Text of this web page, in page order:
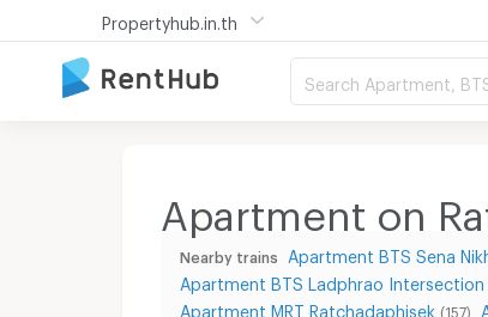
Propertyhub.in.th
Search Apartment,
Apartment on
Nearby trains Apartment BTS Sena
Apartment BTS Ladphrao Intersection
Apartment MRT Ratchadaphisek (157)